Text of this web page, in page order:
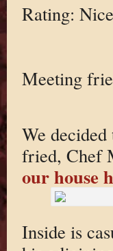
Rating:
Meeting
We
fried, Chef
our house
Inside is